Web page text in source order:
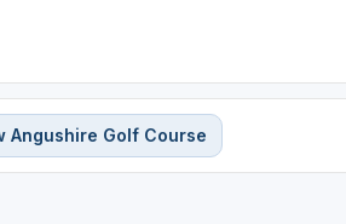
Angushire Golf Course